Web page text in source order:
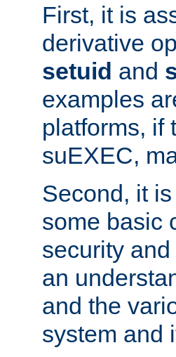
First, it is
derivative
setuid and
examples
platforms, if
suEXEC,
Second, it
some basic
security
an
and the
system and